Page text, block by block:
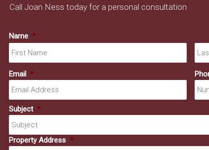
Call Joan Ness today for a personal consultation
Name *
Email *
Subject *
Property Address *